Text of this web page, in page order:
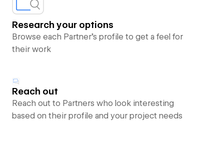
Research your options
Browse each Partner’s profile to get a feel for
their work
Reach out
Reach out to Partners who look interesting
based on their profile and your project needs